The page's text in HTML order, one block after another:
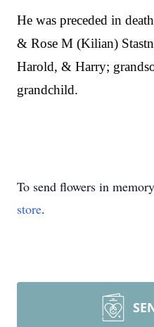
He was preceded in
& Rose M (Kilian)
Harold, & Harry;
grandchild.
To send flowers in
store.